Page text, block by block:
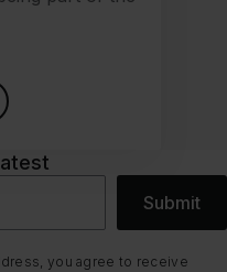
Submit
you agree to receive